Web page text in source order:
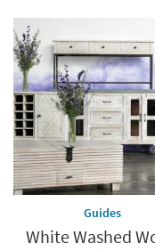
Guides
White Washed